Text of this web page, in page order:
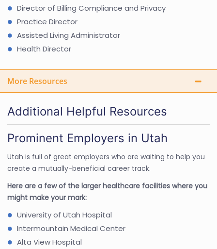
Director of Billing Compliance and Privacy
Practice Director
Assisted Living Administrator
Health Director
More Resources
Additional Helpful Resources
Prominent Employers in Utah
Utah is full of great employers who are waiting to help you
create a mutually-beneficial career track.
Here are a few of the larger healthcare facilities where you
might make your mark:
University of Utah Hospital
Intermountain Medical Center
Alta View Hospital